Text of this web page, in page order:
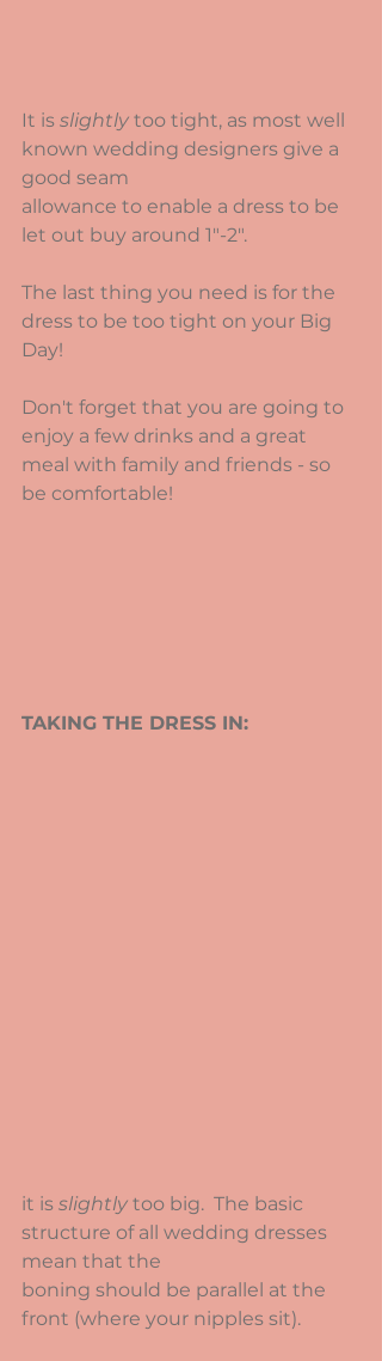
It is slightly too tight, as most well
known wedding designers give a
good seam
allowance to enable a dress to be
let out buy around 1"-2".
The last thing you need is for the
dress to be too tight on your Big
Day!
Don't forget that you are going to
enjoy a few drinks and a great
meal with family and friends - so
be comfortable!
TAKING THE DRESS IN:
it is slightly too big.  The basic
structure of all wedding dresses
mean that the
boning should be parallel at the
front (where your nipples sit).